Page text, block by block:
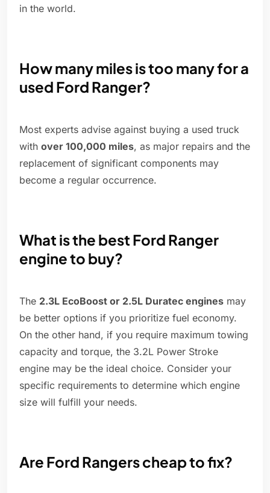
in the world.
How many miles is too many for a
used Ford Ranger?
Most experts advise against buying a used truck
with over 100,000 miles, as major repairs and the
replacement of significant components may
become a regular occurrence.
What is the best Ford Ranger
engine to buy?
The 2.3L EcoBoost or 2.5L Duratec engines may
be better options if you prioritize fuel economy.
On the other hand, if you require maximum towing
capacity and torque, the 3.2L Power Stroke
engine may be the ideal choice. Consider your
specific requirements to determine which engine
size will fulfill your needs.
Are Ford Rangers cheap to fix?